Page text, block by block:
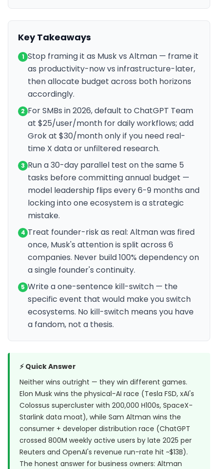
Key Takeaways
1 Stop framing it as Musk vs Altman — frame it
as productivity-now vs infrastructure-later,
then allocate budget across both horizons
accordingly.
2 For SMBs in 2026, default to ChatGPT Team
at $25/user/month for daily workflows; add
Grok at $30/month only if you need real-
time X data or unfiltered research.
3 Run a 30-day parallel test on the same 5
tasks before committing annual budget —
model leadership flips every 6-9 months and
locking into one ecosystem is a strategic
mistake.
4 Treat founder-risk as real: Altman was fired
once, Musk's attention is split across 6
companies. Never build 100% dependency on
a single founder's continuity.
5 Write a one-sentence kill-switch — the
specific event that would make you switch
ecosystems. No kill-switch means you have
a fandom, not a thesis.
⚡ Quick Answer
Neither wins outright — they win different games.
Elon Musk wins the physical-AI race (Tesla FSD, xAI's
Colossus supercluster with 200,000 H100s, SpaceX-
Starlink data moat), while Sam Altman wins the
consumer + developer distribution race (ChatGPT
crossed 800M weekly active users by late 2025 per
Reuters and OpenAI's revenue run-rate hit ~$13B).
The honest answer for business owners: Altman